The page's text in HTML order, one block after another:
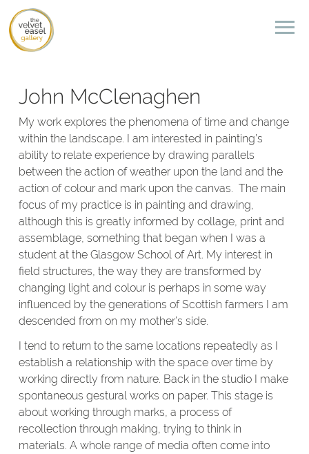
John McClenaghen
My work explores the phenomena of time and change
within the landscape. I am interested in painting’s
ability to relate experience by drawing parallels
between the action of weather upon the land and the
action of colour and mark upon the canvas. The main
focus of my practice is in painting and drawing,
although this is greatly informed by collage, print and
assemblage, something that began when I was a
student at the Glasgow School of Art. My interest in
field structures, the way they are transformed by
changing light and colour is perhaps in some way
influenced by the generations of Scottish farmers I am
descended from on my mother’s side.
I tend to return to the same locations repeatedly as I
establish a relationship with the space over time by
working directly from nature. Back in the studio I make
spontaneous gestural works on paper. This stage is
about working through marks, a process of
recollection through making, trying to think in
materials. A whole range of media often come into